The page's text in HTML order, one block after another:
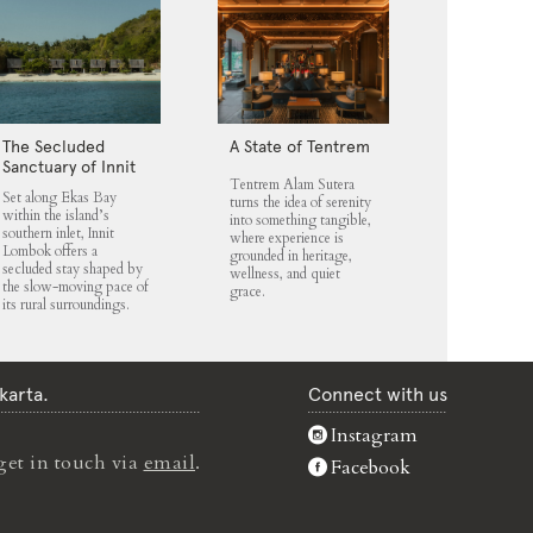
The Secluded
Sanctuary of Innit
Lombok
Set along Ekas Bay
within the island’s
southern inlet, Innit
Lombok offers a
secluded stay shaped by
the slow-moving pace of
its rural surroundings.
A State of Tentrem
Tentrem Alam Sutera
turns the idea of serenity
into something tangible,
where experience is
grounded in heritage,
wellness, and quiet
grace.
in touch via email.
Connect with us
Instagram
Facebook